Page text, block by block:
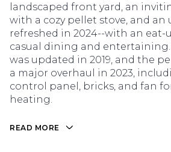
landscaped front yard, an
with a cozy pellet stove, and
refreshed in 2024--with an
casual dining and
was updated in 2019, and the
a major overhaul in 2023,
control panel, bricks, and fan
heating.
READ MORE